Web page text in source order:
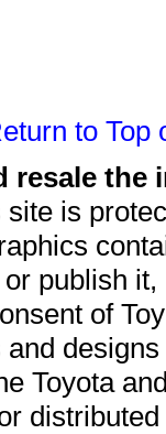
to Top
resale
is
publish
of
Toyota